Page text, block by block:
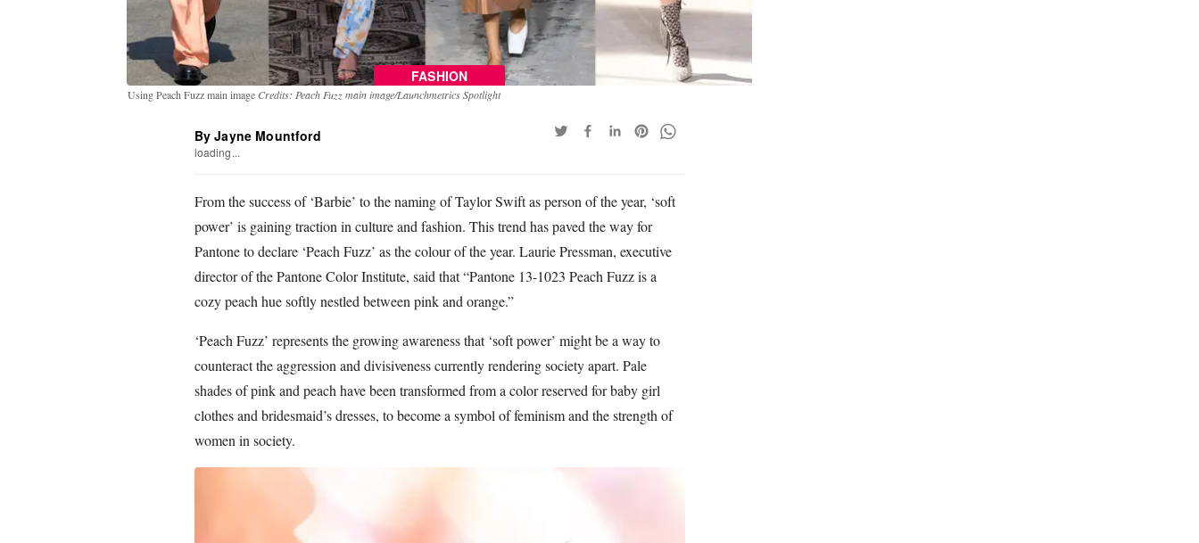
FASHION
Using Peach Fuzz main image Credits: Peach Fuzz main image/Launchmetrics Spotlight
By Jayne Mountford
loading...
From the success of ‘Barbie’ to the naming of Taylor Swift as person of the year, ‘soft
power’ is gaining traction in culture and fashion. This trend has paved the way for
Pantone to declare ‘Peach Fuzz’ as the colour of the year. Laurie Pressman, executive
director of the Pantone Color Institute, said that “Pantone 13-1023 Peach Fuzz is a
cozy peach hue softly nestled between pink and orange.”
‘Peach Fuzz’ represents the growing awareness that ‘soft power’ might be a way to
counteract the aggression and divisiveness currently rendering society apart. Pale
shades of pink and peach have been transformed from a color reserved for baby girl
clothes and bridesmaid’s dresses, to become a symbol of feminism and the strength of
women in society.